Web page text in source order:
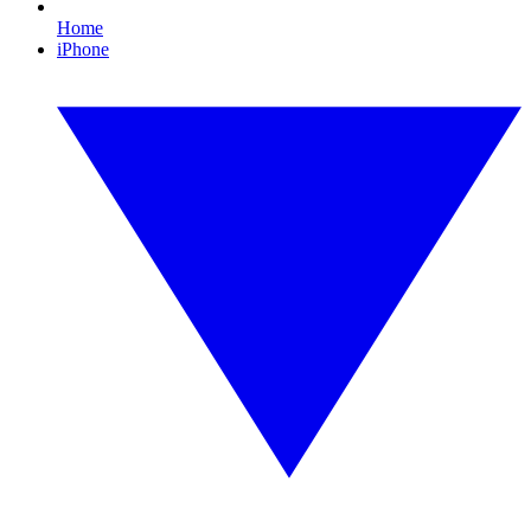
Home
iPhone